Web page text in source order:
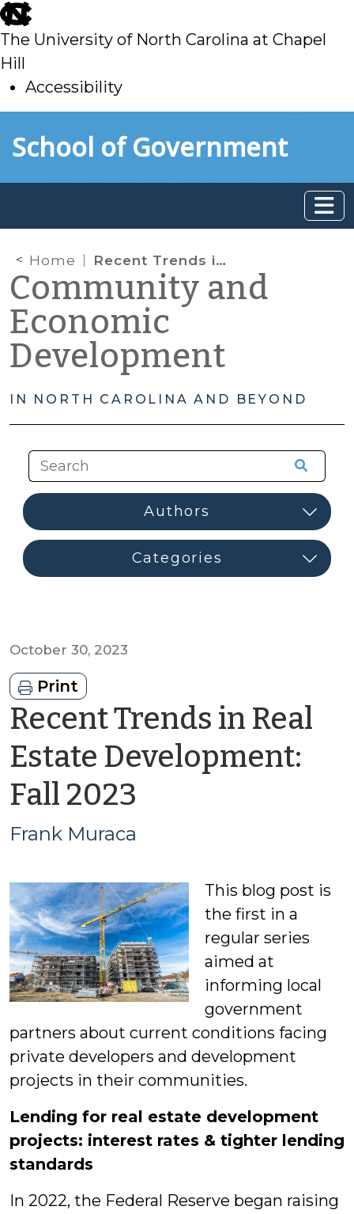
skip
to
main
The University of North Carolina at Chapel
Hill
Accessibility
toSchool of Government
Home Recent Trends in Real Estate Development: Fall 2023
Community and
Economic
Development
IN NORTH CAROLINA AND BEYOND
October 30, 2023
Print
Recent Trends in Real
Estate Development:
Fall 2023
Frank Muraca
This blog post is
the first in a
regular series
aimed at
informing local
government
partners about current conditions facing
private developers and development
projects in their communities.
Lending for real estate development
projects: interest rates & tighter lending
standards
In 2022, the Federal Reserve began raising